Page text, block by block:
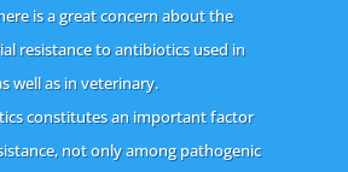
is a great concern about the
resistance to antibiotics used in
well as in veterinary.
constitutes an important factor
not only among pathogenic